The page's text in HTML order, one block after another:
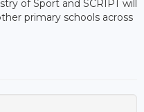
of Sport and SCRIPT will
primary schools across